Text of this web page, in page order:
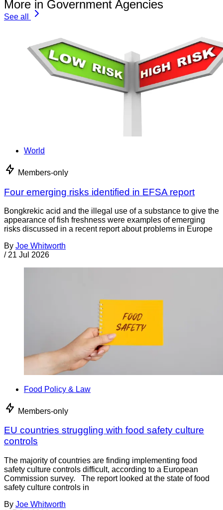
More in Government Agencies
See all
World
Members-only
Four emerging risks identified in EFSA report
Bongkrekic acid and the illegal use of a substance to give the
appearance of fish freshness were examples of emerging
risks discussed in a recent report about problems in Europe
By Joe Whitworth
/ 21 Jul 2026
Food Policy & Law
Members-only
EU countries struggling with food safety culture
controls
The majority of countries are finding implementing food
safety culture controls difficult, according to a European
Commission survey. The report looked at the state of food
safety culture controls in
By Joe Whitworth